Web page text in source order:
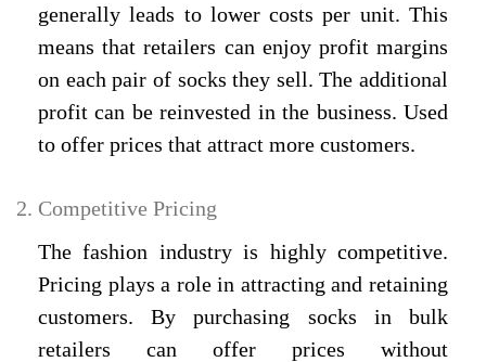
generally leads to lower costs per unit. This
means that retailers can enjoy profit margins
on each pair of socks they sell. The additional
profit can be reinvested in the business. Used
to offer prices that attract more customers.
Competitive Pricing
The fashion industry is highly competitive.
Pricing plays a role in attracting and retaining
customers. By purchasing socks in bulk
retailers can offer prices without